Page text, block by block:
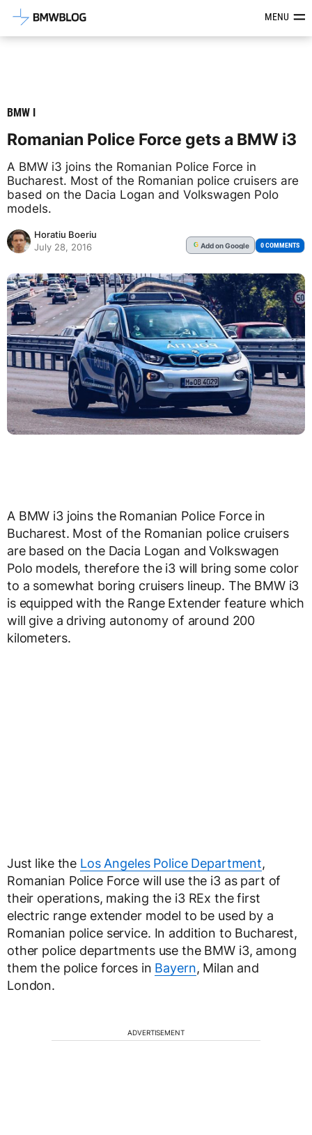
Latest BMW News, Reviews &MENU
BMW I
Romanian Police Force gets a BMW i3
A BMW i3 joins the Romanian Police Force in
Bucharest. Most of the Romanian police cruisers are
based on the Dacia Logan and Volkswagen Polo
models.
Horatiu Boeriu
July 28, 2016
G Addon Google 0 COMMENTS
A BMW i3 joins the Romanian Police Force in
Bucharest. Most of the Romanian police cruisers
are based on the Dacia Logan and Volkswagen
Polo models, therefore the i3 will bring some color
to a somewhat boring cruisers lineup. The BMW i3
is equipped with the Range Extender feature which
will give a driving autonomy of around 200
kilometers.
Just like the Los Angeles Police Department,
Romanian Police Force will use the i3 as part of
their operations, making the i3 REx the first
electric range extender model to be used by a
Romanian police service. In addition to Bucharest,
other police departments use the BMW i3, among
them the police forces in Bayern, Milan and
London.
ADVERTISEMENT